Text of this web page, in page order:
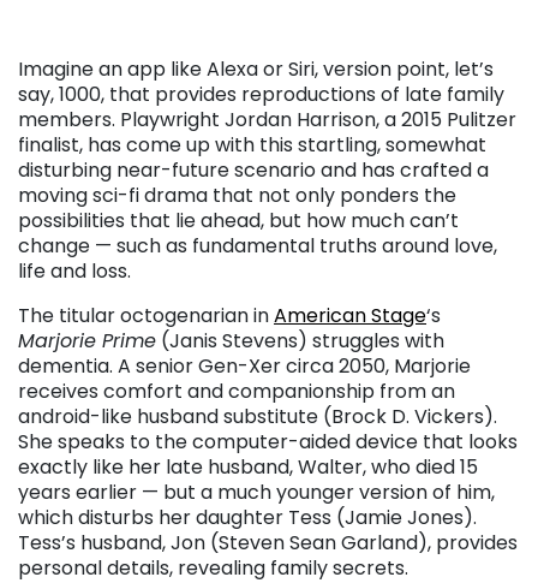
Imagine an app like Alexa or Siri, version point, let’s
say, 1000, that provides reproductions of late family
members. Playwright Jordan Harrison, a 2015 Pulitzer
finalist, has come up with this startling, somewhat
disturbing near-future scenario and has crafted a
moving sci-fi drama that not only ponders the
possibilities that lie ahead, but how much can’t
change — such as fundamental truths around love,
life and loss.
The titular octogenarian inAmerican Stage‘s
Marjorie Prime (Janis Stevens) struggles with
dementia. A senior Gen-Xer circa 2050, Marjorie
receives comfort and companionship from an
android-like husband substitute (Brock D. Vickers).
She speaks to the computer-aided device that looks
exactly like her late husband, Walter, who died 15
years earlier — but a much younger version of him,
which disturbs her daughter Tess (Jamie Jones).
Tess’s husband, Jon (Steven Sean Garland), provides
personal details, revealing family secrets.